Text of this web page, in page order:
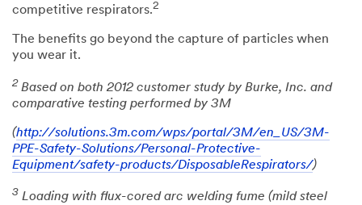
competitive respirators.2
The benefits go beyond the capture of particles when
you wear it.
2 Based on both 2012 customer study by Burke, Inc. and
comparative testing performed by 3M
(http://solutions.3m.com/wps/portal/3M/en_US/3M-
PPE-Safety-Solutions/Personal-Protective-
Equipment/safety-products/DisposableRespirators/)
3 Loading with flux-cored arc welding fume (mild steel